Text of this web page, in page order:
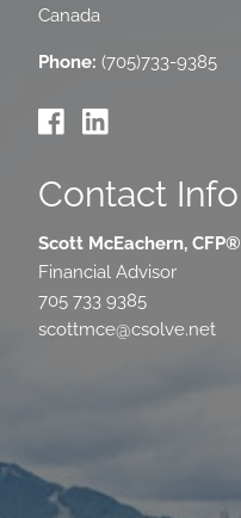
Canada
Phone: (705)733-9385
Contact Info
Scott McEachern, CFP®
Financial Advisor
705 733 9385
scottmce@csolve.net